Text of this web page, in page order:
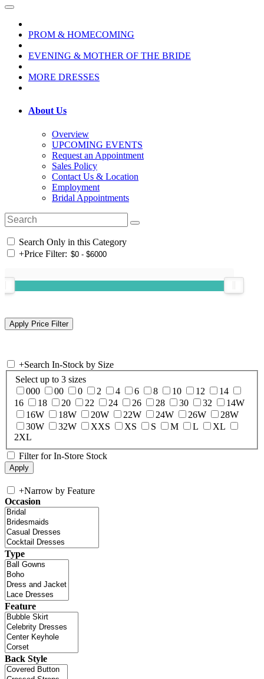
PROM & HOMECOMING
EVENING & MOTHER OF THE BRIDE
MORE DRESSES
About Us
Overview
UPCOMING EVENTS
Request an Appointment
Sales Policy
Contact Us & Location
Employment
Bridal Appointments
Search Only in this Category
+Price Filter:
+Search In-Stock by Size
Select up to 3 sizes
000
00 0 2 4 6 8 10 12
14
16
18 20 22 24 26 28 30 32
14W
16W
18W 20W 22W 24W 26W
28W
30W
32W XXS XS S M L
XL
2XL
Filter for In-Store Stock
+Narrow by Feature
Occasion
Type
Feature
Back Style